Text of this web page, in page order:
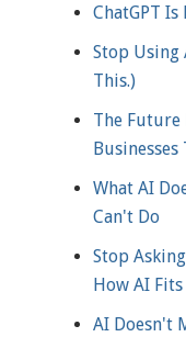
ChatGPT
Stop Using
This.)
The Future
Businesses
What AI
Can't Do
Stop
How AI
AI Doesn't